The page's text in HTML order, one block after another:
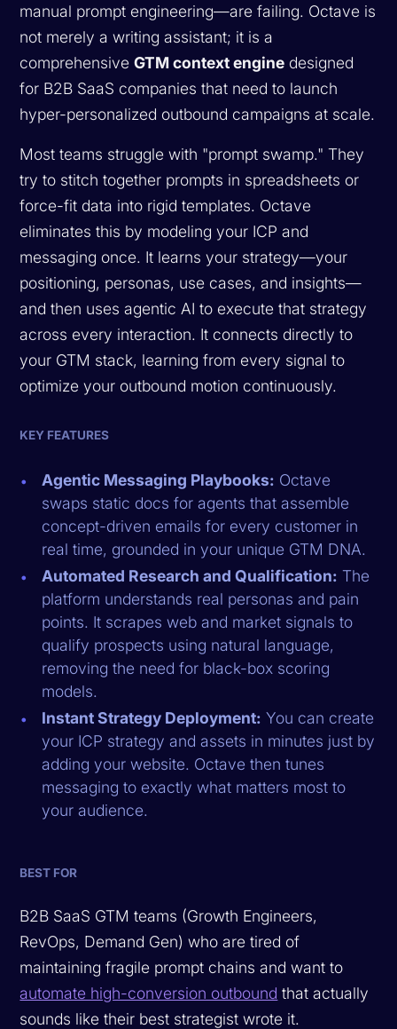
manual prompt engineering—are failing. Octave is
not merely a writing assistant; it is a
comprehensiveGTM context engine designed
for B2B SaaS companies that need to launch
hyper-personalized outbound campaigns at scale.
Most teams struggle with "prompt swamp." They
try to stitch together prompts in spreadsheets or
force-fit data into rigid templates. Octave
eliminates this by modeling your ICP and
messaging once. It learns your strategy—your
positioning, personas, use cases, and insights—
and then uses agentic AI to execute that strategy
across every interaction. It connects directly to
your GTM stack, learning from every signal to
optimize your outbound motion continuously.
KEY FEATURES
Agentic Messaging Playbooks: Octave
swaps static docs for agents that assemble
concept-driven emails for every customer in
real time, grounded in your unique GTM DNA.
Automated Research and Qualification: The
platform understands real personas and pain
points. It scrapes web and market signals to
qualify prospects using natural language,
removing the need for black-box scoring
models.
Instant Strategy Deployment: You can create
your ICP strategy and assets in minutes just by
adding your website. Octave then tunes
messaging to exactly what matters most to
your audience.
BEST FOR
B2B SaaS GTM teams (Growth Engineers,
RevOps, Demand Gen) who are tired of
maintaining fragile prompt chains and want to
automate high-conversion outbound that actually
sounds like their best strategist wrote it.